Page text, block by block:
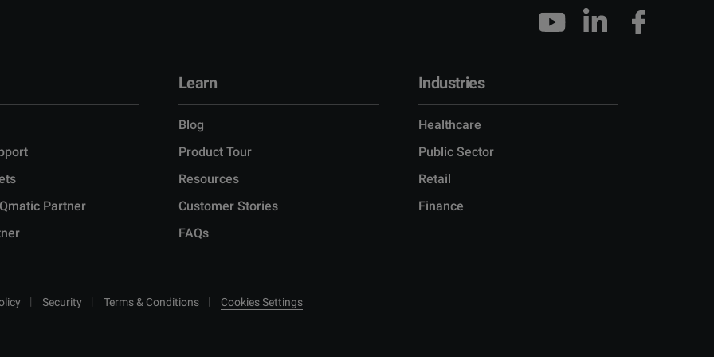
Qmatic Partner
Learn
Blog
Product Tour
Resources
Customer Stories
FAQs
Industries
Healthcare
Public Sector
Retail
Finance
Security Terms & Conditions Cookies Settings